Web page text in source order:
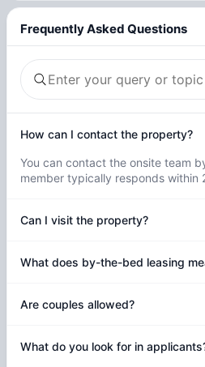
Frequently Asked Questions
How can I contact the property?
You can contact the onsite team
member typically responds within
Can I visit the property?
What does by-the-bed leasing
Are couples allowed?
What do you look for in